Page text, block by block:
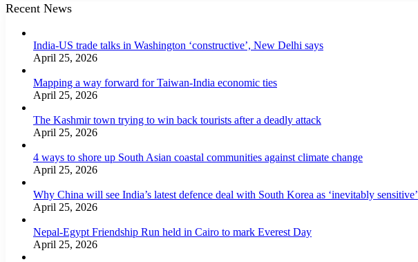
Recent News
India-US trade talks in Washington ‘constructive’, New Delhi says
April 25, 2026
Mapping a way forward for Taiwan-India economic ties
April 25, 2026
The Kashmir town trying to win back tourists after a deadly attack
April 25, 2026
4 ways to shore up South Asian coastal communities against climate change
April 25, 2026
Why China will see India’s latest defence deal with South Korea as ‘inevitably sensitive’
April 25, 2026
Nepal-Egypt Friendship Run held in Cairo to mark Everest Day
April 25, 2026